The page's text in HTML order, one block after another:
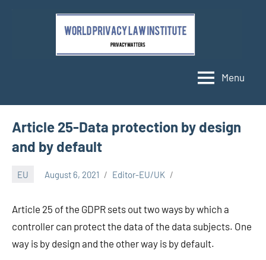
Menu
Article 25-Data protection by design
and by default
EU August 6, 2021 Editor-EU/UK
Article 25 of the GDPR sets out two ways by which a
controller can protect the data of the data subjects. One
way is by design and the other way is by default.